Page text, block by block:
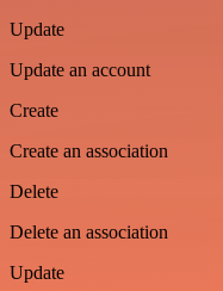
Update
Update an account
Create
Create an association
Delete
Delete an association
Update